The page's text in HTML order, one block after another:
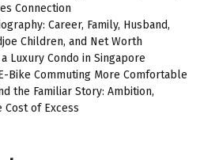
Connection
Career, Family, Husband,
Children, and Net Worth
Luxury Condo in Singapore
Bike Commuting More Comfortable
the Familiar Story: Ambition,
Cost of Excess